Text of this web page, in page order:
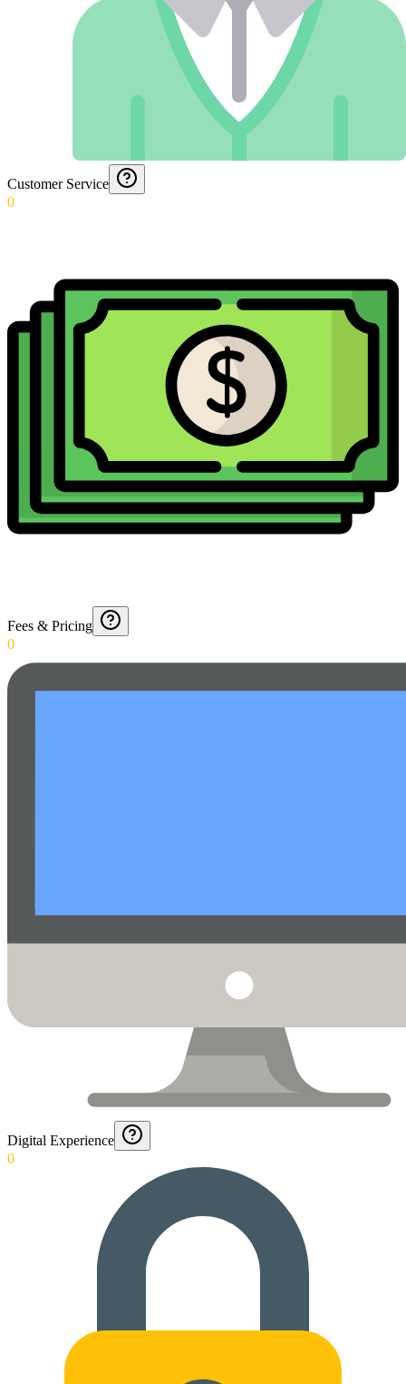
Customer Service
0
Fees & Pricing
0
Digital Experience
0